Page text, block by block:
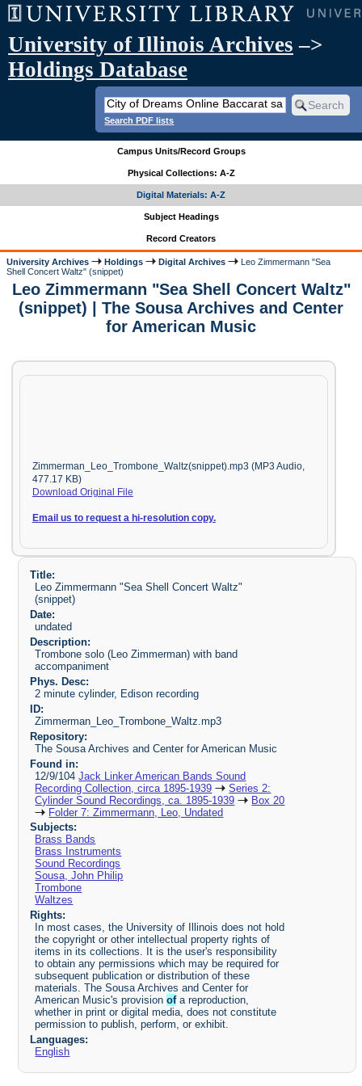
University of Illinois Archives –>
Holdings Database
Search PDF lists
Campus Units/Record Groups
Physical Collections: A-Z
Digital Materials: A-Z
Subject Headings
Record Creators
University Archives Holdings Digital Archives
Leo Zimmermann "Sea
Shell Concert Waltz" (snippet)
Leo Zimmermann "Sea Shell Concert Waltz"
(snippet) | The Sousa Archives and Center
for American Music
Zimmerman_Leo_Trombone_Waltz(snippet).mp3 (MP3 Audio,
477.17 KB)
Download Original File
Email us to request a hi-resolution copy.
Title:
Leo Zimmermann "Sea Shell Concert Waltz"
(snippet)
Date:
undated
Description:
Trombone solo (Leo Zimmerman) with band
accompaniment
Phys. Desc:
2 minute cylinder, Edison recording
ID:
Zimmerman_Leo_Trombone_Waltz.mp3
Repository:
The Sousa Archives and Center for American Music
Found in:
12/9/104Jack Linker American Bands Sound
Recording Collection, circa 1895-1939
Series 2:
Cylinder Sound Recordings, ca. 1895-1939
Box 20
Folder 7: Zimmermann, Leo, Undated
Subjects:
Brass Bands
Brass Instruments
Sound Recordings
Sousa, John Philip
Trombone
Waltzes
Rights:
In most cases, the University of Illinois does not hold
the copyright or other intellectual property rights of
items in its collections. It is the user's responsibility
to obtain any permissions which may be required for
subsequent publication or distribution of these
materials. The Sousa Archives and Center for
American Music's provisionofa reproduction,
whether in print or digital media, does not constitute
permission to publish, perform, or exhibit.
Languages:
English